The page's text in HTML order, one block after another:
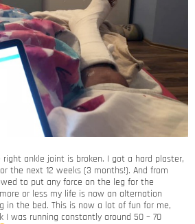
ankle joint is broken. I got a hard plaster,
the next 12 weeks (3 months!). And from
to put any force on the leg for the
or less my life is now an alternation
in the bed. This is now a lot of fun for me,
I was running constantly around 50 – 70